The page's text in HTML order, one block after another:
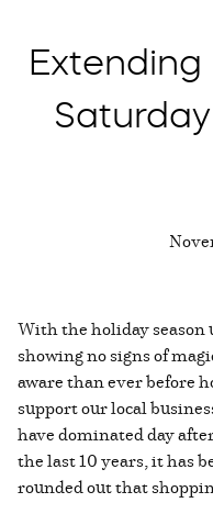
Extending
With the holiday season
showing no signs of
aware than ever before
support our local
have dominated day
the last 10 years, it has
rounded out that